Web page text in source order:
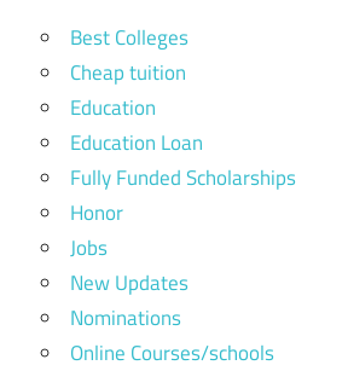
Best Colleges
Cheap tuition
Education
Education Loan
Fully Funded Scholarships
Honor
Jobs
New Updates
Nominations
Online Courses/schools